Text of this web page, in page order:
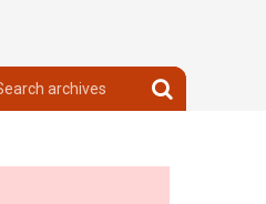
Search
archives